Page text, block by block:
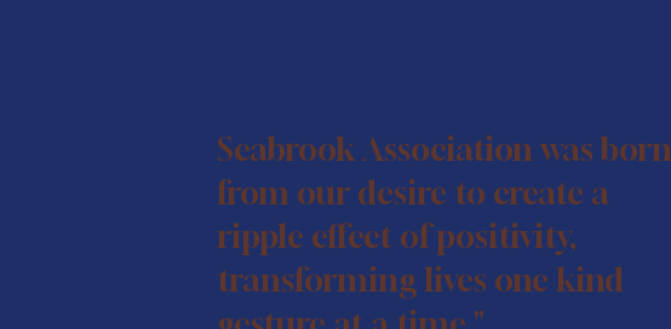
Seabrook Association was born
from our desire to create a
ripple effect of positivity,
transforming lives one kind